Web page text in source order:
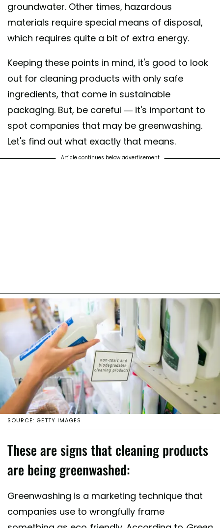
groundwater. Other times, hazardous
materials require special means of disposal,
which requires quite a bit of extra energy.
Keeping these points in mind, it's good to look
out for cleaning products with only safe
ingredients, that come in sustainable
packaging. But, be careful — it's important to
spot companies that may be greenwashing.
Let's find out what exactly that means.
Article continues below advertisement
SOURCE: GETTY IMAGES
These are signs that cleaning products
are being greenwashed:
Greenwashing is a marketing technique that
companies use to wrongfully frame